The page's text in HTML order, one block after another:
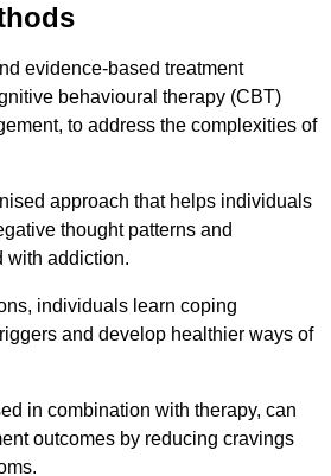
evidence-based treatment
behavioural therapy (CBT)
to address the complexities of
approach that helps individuals
thought patterns and
with addiction.
individuals learn coping
and develop healthier ways of
in combination with therapy, can
outcomes by reducing cravings